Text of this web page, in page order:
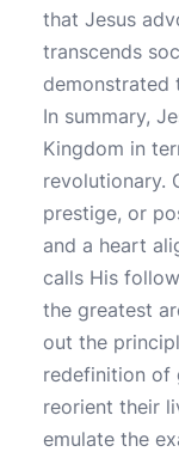
that Jesus
transcends
demonstrated
In summary,
Kingdom in
revolutionary.
prestige, or
and a heart
calls His
the greatest
out the
redefinition of
reorient their
emulate the